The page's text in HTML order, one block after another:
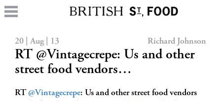
20 | Aug | 13 Richard Johnson
RT @Vintagecrepe: Us and other
street food vendors…
RT @Vintagecrepe: Us and other street food vendors